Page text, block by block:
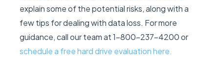
explain some of the potential risks, along with a
few tips for dealing with data loss. For more
guidance, call our team at 1-800-237-4200 or
schedule a free hard drive evaluation here.